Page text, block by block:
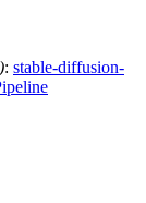
: stable-diffusion-